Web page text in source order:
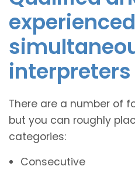
interpreters
There are a number of
but you can roughly
categories:
Consecutive